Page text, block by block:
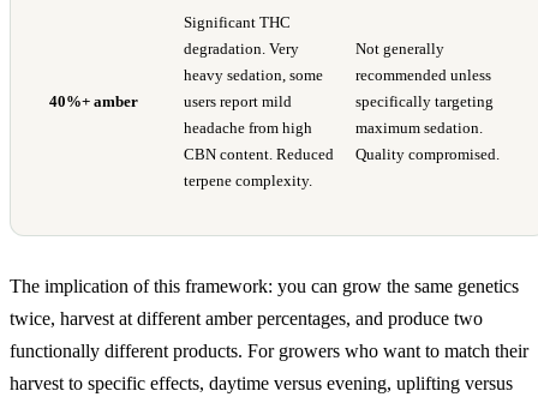
40%+ amber
Significant THC
degradation. Very
heavy sedation, some
users report mild
headache from high
CBN content. Reduced
terpene complexity.
Not generally
recommended unless
specifically targeting
maximum sedation.
Quality compromised.
The implication of this framework: you can grow the same genetics
twice, harvest at different amber percentages, and produce two
functionally different products. For growers who want to match their
harvest to specific effects, daytime versus evening, uplifting versus